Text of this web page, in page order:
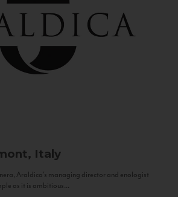
Italy
Araldica's managing director and enologist
as it is ambitious...